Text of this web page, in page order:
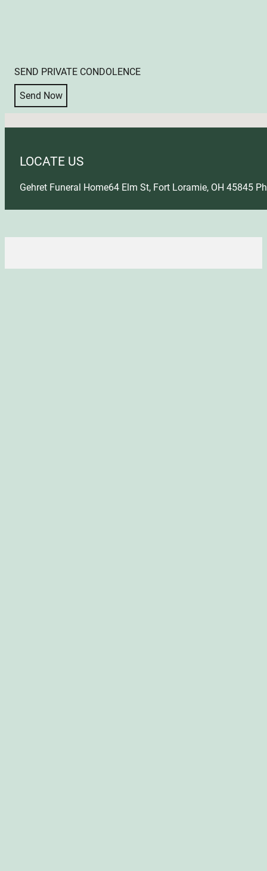
SEND PRIVATE CONDOLENCE
Send Now
LOCATE US
Gehret Funeral Home64 Elm St, Fort Loramie, OH 45845